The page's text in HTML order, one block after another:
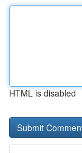
HTML is disabled